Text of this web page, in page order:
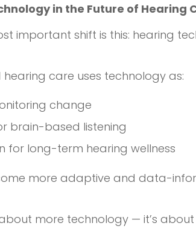
in the Future of Hearing
important shift is this: hearing
care uses technology as:
change
brain-based listening
for long-term hearing wellness
more adaptive and data-
about more technology — it’s about